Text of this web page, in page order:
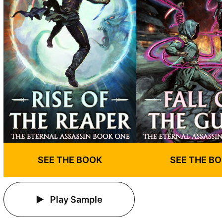
SEE THE BOOK
Play Sample
SEE THE